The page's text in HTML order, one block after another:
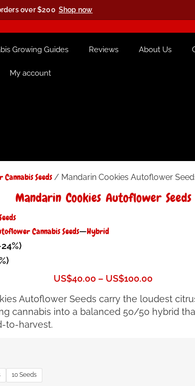
over $200 Shop now
Growing Guides Reviews About Us
My account
Seeds / Mandarin Cookies Autoflower
Mandarin Cookies Autoflower Seeds
Cannabis Seeds—Hybrid
US$40.00 – US$100.00
Autoflower Seeds carry the loudest
cannabis into a balanced 50/50 hybrid
to-harvest.
10 Seeds